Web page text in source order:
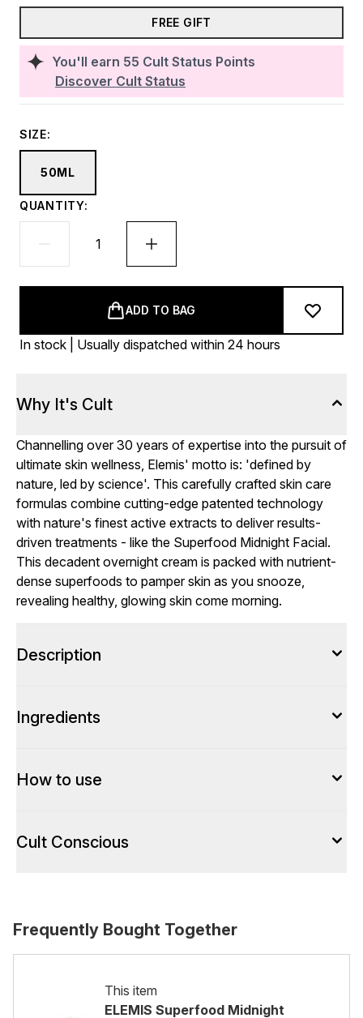
You'll earn 55 Cult Status Points
Discover Cult Status
FREE GIFT
SIZE:
50ML
QUANTITY:
ADD TO BAG
In stock | Usually dispatched within 24 hours
Why It's Cult
Channelling over 30 years of expertise into the pursuit of
ultimate skin wellness, Elemis' motto is: 'defined by
nature, led by science'. This carefully crafted skin care
formulas combine cutting-edge patented technology
with nature's finest active extracts to deliver results-
driven treatments - like the Superfood Midnight Facial.
This decadent overnight cream is packed with nutrient-
dense superfoods to pamper skin as you snooze,
revealing healthy, glowing skin come morning.
Description
Ingredients
How to use
Cult Conscious
Frequently Bought Together
This item
ELEMIS Superfood Midnight